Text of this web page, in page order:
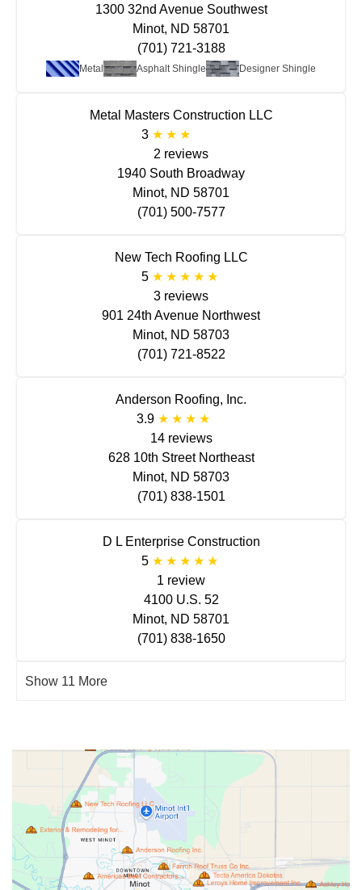
Metal Asphalt Shingle Designer Shingle
1300 32nd Avenue Southwest
Minot, ND 58701
(701) 721-3188
Metal Masters Construction LLC
3
2 reviews
1940 South Broadway
Minot, ND 58701
(701) 500-7577
New Tech Roofing LLC
5
3 reviews
901 24th Avenue Northwest
Minot, ND 58703
(701) 721-8522
Anderson Roofing, Inc.
3.9
14 reviews
628 10th Street Northeast
Minot, ND 58703
(701) 838-1501
D L Enterprise Construction
5
1 review
4100 U.S. 52
Minot, ND 58701
(701) 838-1650
Show 11 More